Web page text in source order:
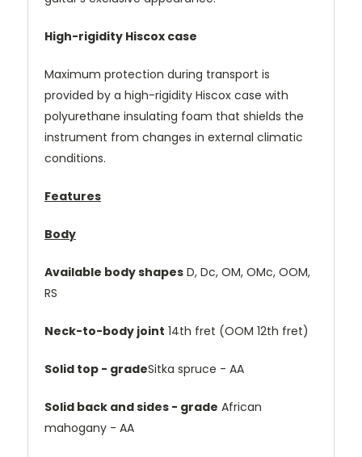
High-rigidity Hiscox case
Maximum protection during transport is
provided by a high-rigidity Hiscox case with
polyurethane insulating foam that shields the
instrument from changes in external climatic
conditions.
Features
Body
Available body shapes D, Dc, OM, OMc, OOM,
RS
Neck-to-body joint 14th fret (OOM 12th fret)
Solid top - gradeSitka spruce - AA
Solid back and sides - grade African
mahogany - AA